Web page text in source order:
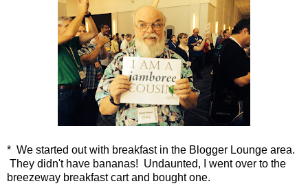
* We started out with breakfast in the Blogger Lounge area.
They didn't have bananas! Undaunted, I went over to the
breezeway breakfast cart and bought one.